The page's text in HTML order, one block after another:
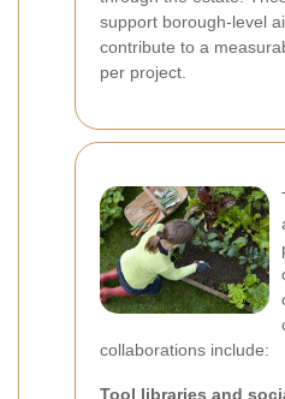
support borough-level
contribute to a
per project.
collaborations include:
Tool libraries and